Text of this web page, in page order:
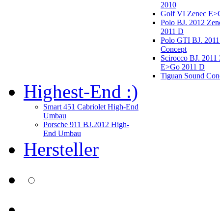
2010
Golf VI Zenec
Polo BJ. 2012
2011 D
Polo GTI BJ.
Concept
Scirocco BJ. 2011
E>Go 2011 D
Tiguan Sound
Highest-End :)
Smart 451 Cabriolet High-End
Umbau
Porsche 911 BJ.2012 High-
End Umbau
Hersteller